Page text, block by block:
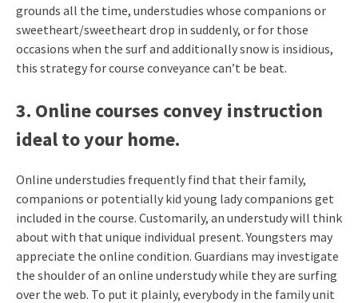
grounds all the time, understudies whose companions or
sweetheart/sweetheart drop in suddenly, or for those
occasions when the surf and additionally snow is insidious,
this strategy for course conveyance can’t be beat.
3. Online courses convey instruction
ideal to your home.
Online understudies frequently find that their family,
companions or potentially kid young lady companions get
included in the course. Customarily, an understudy will think
about with that unique individual present. Youngsters may
appreciate the online condition. Guardians may investigate
the shoulder of an online understudy while they are surfing
over the web. To put it plainly, everybody in the family unit